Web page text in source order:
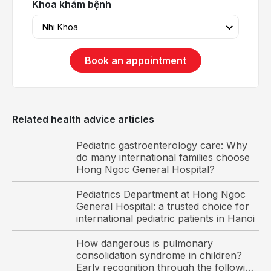
Viruses are the main cause of bronchiolitis in children.
Khoa khám bệnh
Nhi Khoa
Book an appointment
Related health advice articles
Pediatric gastroenterology care: Why
do many international families choose
Hong Ngoc General Hospital?
Pediatrics Department at Hong Ngoc
General Hospital: a trusted choice for
international pediatric patients in Hanoi
How dangerous is pulmonary
consolidation syndrome in children?
Early recognition through the following